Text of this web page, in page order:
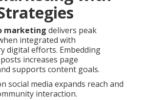
marketing delivers peak
integrated with
digital efforts. Embedding
increases page
supports content goals.
social media expands reach and
interaction.